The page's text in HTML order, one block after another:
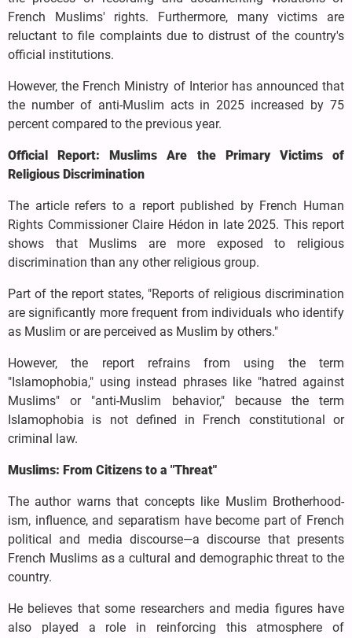
French Muslims' rights. Furthermore, many victims are
reluctant to file complaints due to distrust of the country's
official institutions.
However, the French Ministry of Interior has announced that
the number of anti-Muslim acts in 2025 increased by 75
percent compared to the previous year.
Official Report: Muslims Are the Primary Victims of
Religious Discrimination
The article refers to a report published by French Human
Rights Commissioner Claire Hédon in late 2025. This report
shows that Muslims are more exposed to religious
discrimination than any other religious group.
Part of the report states, "Reports of religious discrimination
are significantly more frequent from individuals who identify
as Muslim or are perceived as Muslim by others."
However, the report refrains from using the term
"Islamophobia," using instead phrases like "hatred against
Muslims" or "anti-Muslim behavior," because the term
Islamophobia is not defined in French constitutional or
criminal law.
Muslims: From Citizens to a "Threat"
The author warns that concepts like Muslim Brotherhood-
ism, influence, and separatism have become part of French
political and media discourse—a discourse that presents
French Muslims as a cultural and demographic threat to the
country.
He believes that some researchers and media figures have
also played a role in reinforcing this atmosphere of